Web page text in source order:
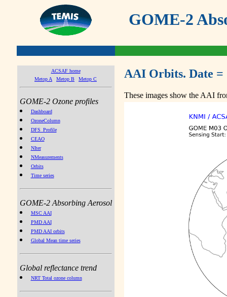
GOME-2
ACSAF home
Metop A
Metop B Metop C
GOME-2 Ozone profiles
Dashboard
OzoneColumn
DFS_Profile
CEAO
NIter
NMeasurements
Orbits
Time series
GOME-2 Absorbing Aerosol
MSC AAI
PMD AAI
PMD AAI orbits
Global Mean time series
Global reflectance trend
NRT Total ozone column
AAI Orbits. Date =
These images show the AAI